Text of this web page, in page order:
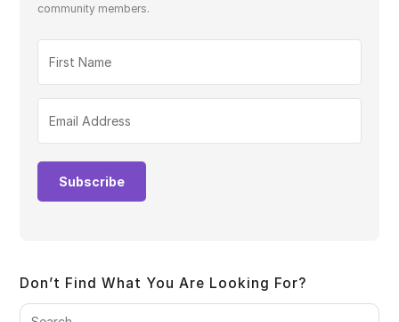
community members.
Subscribe
Don’t Find What You Are Looking For?